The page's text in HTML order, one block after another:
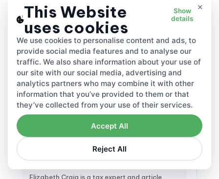
May 22, 2026 2065
Share this:
Tax Specialist
Elizabeth Craig is a tax expert and article
×
This Website
uses cookies
Show
details
We use cookies to personalise content and ads, to
provide social media features and to analyse our
traffic. We also share information about your use of
our site with our social media, advertising and
analytics partners who may combine it with other
information that you’ve provided to them or that
they’ve collected from your use of their services.
Reject All
Accept All